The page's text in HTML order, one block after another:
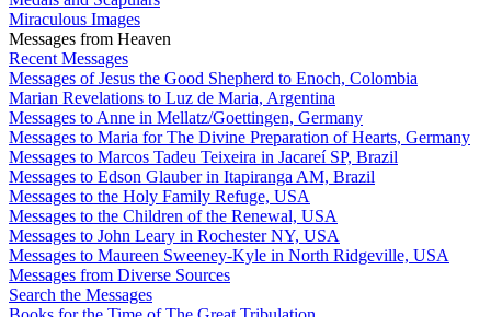
Miraculous Images
Messages from Heaven
Recent Messages
Messages of Jesus the Good Shepherd to Enoch, Colombia
Marian Revelations to Luz de Maria, Argentina
Messages to Anne in Mellatz/Goettingen, Germany
Messages to Maria for The Divine Preparation of Hearts, Germany
Messages to Marcos Tadeu Teixeira in Jacareí SP, Brazil
Messages to Edson Glauber in Itapiranga AM, Brazil
Messages to the Holy Family Refuge, USA
Messages to the Children of the Renewal, USA
Messages to John Leary in Rochester NY, USA
Messages to Maureen Sweeney-Kyle in North Ridgeville, USA
Messages from Diverse Sources
Search the Messages